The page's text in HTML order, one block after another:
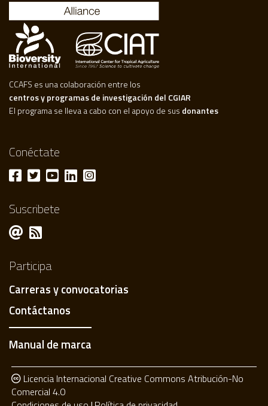
CCAFS es una colaboración entre los
centros y programas de investigación del CGIAR
El programa se lleva a cabo con el apoyo de sus donantes
Conéctate
Suscribete
Participa
Carreras y convocatorias
Contáctanos
Manual de marca
Licencia Internacional Creative Commons Atribución-No
Comercial 4.0